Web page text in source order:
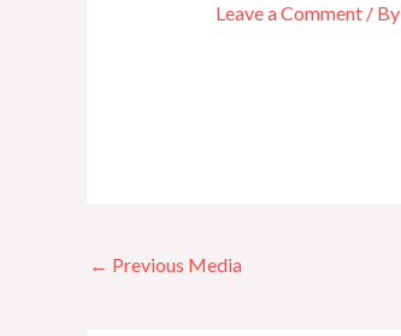
Leave a Comment / By
← Previous Media